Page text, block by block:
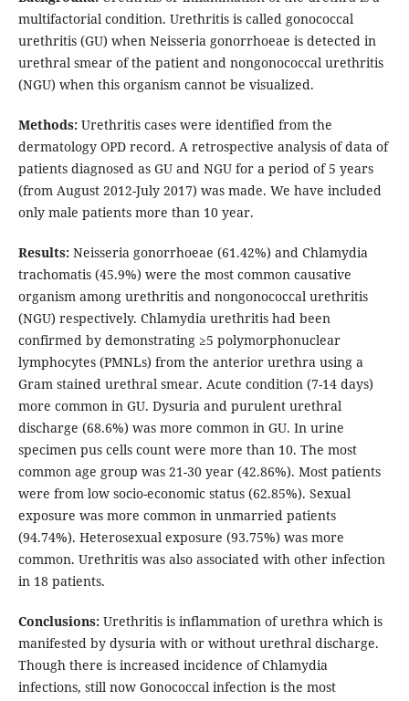
multifactorial condition. Urethritis is called gonococcal
urethritis (GU) when Neisseria gonorrhoeae is detected in
urethral smear of the patient and nongonococcal urethritis
(NGU) when this organism cannot be visualized.
Methods:Urethritis cases were identified from the
dermatology OPD record. A retrospective analysis of data of
patients diagnosed as GU and NGU for a period of 5 years
(from August 2012-July 2017) was made. We have included
only male patients more than 10 year.
Results:Neisseria gonorrhoeae (61.42%) and Chlamydia
trachomatis (45.9%) were the most common causative
organism among urethritis and nongonococcal urethritis
(NGU) respectively. Chlamydia urethritis had been
confirmed by demonstrating ≥5 polymorphonuclear
lymphocytes (PMNLs) from the anterior urethra using a
Gram stained urethral smear. Acute condition (7-14 days)
more common in GU. Dysuria and purulent urethral
discharge (68.6%) was more common in GU. In urine
specimen pus cells count were more than 10. The most
common age group was 21-30 year (42.86%). Most patients
were from low socio-economic status (62.85%). Sexual
exposure was more common in unmarried patients
(94.74%). Heterosexual exposure (93.75%) was more
common. Urethritis was also associated with other infection
in 18 patients.
Conclusions:Urethritis is inflammation of urethra which is
manifested by dysuria with or without urethral discharge.
Though there is increased incidence of Chlamydia
infections, still now Gonococcal infection is the most